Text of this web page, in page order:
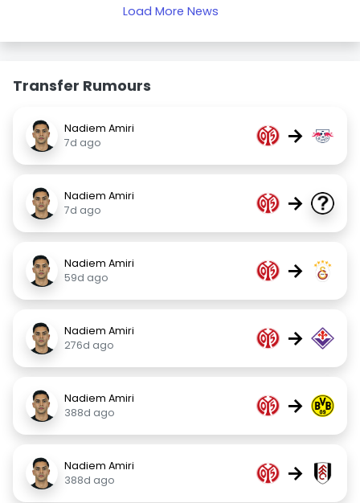
Load More News
Transfer Rumours
Nadiem Amiri
7d ago
→
Nadiem Amiri
7d ago
→
Nadiem Amiri
59d ago
→
Nadiem Amiri
276d ago
→
Nadiem Amiri
388d ago
→
Nadiem Amiri
388d ago
→